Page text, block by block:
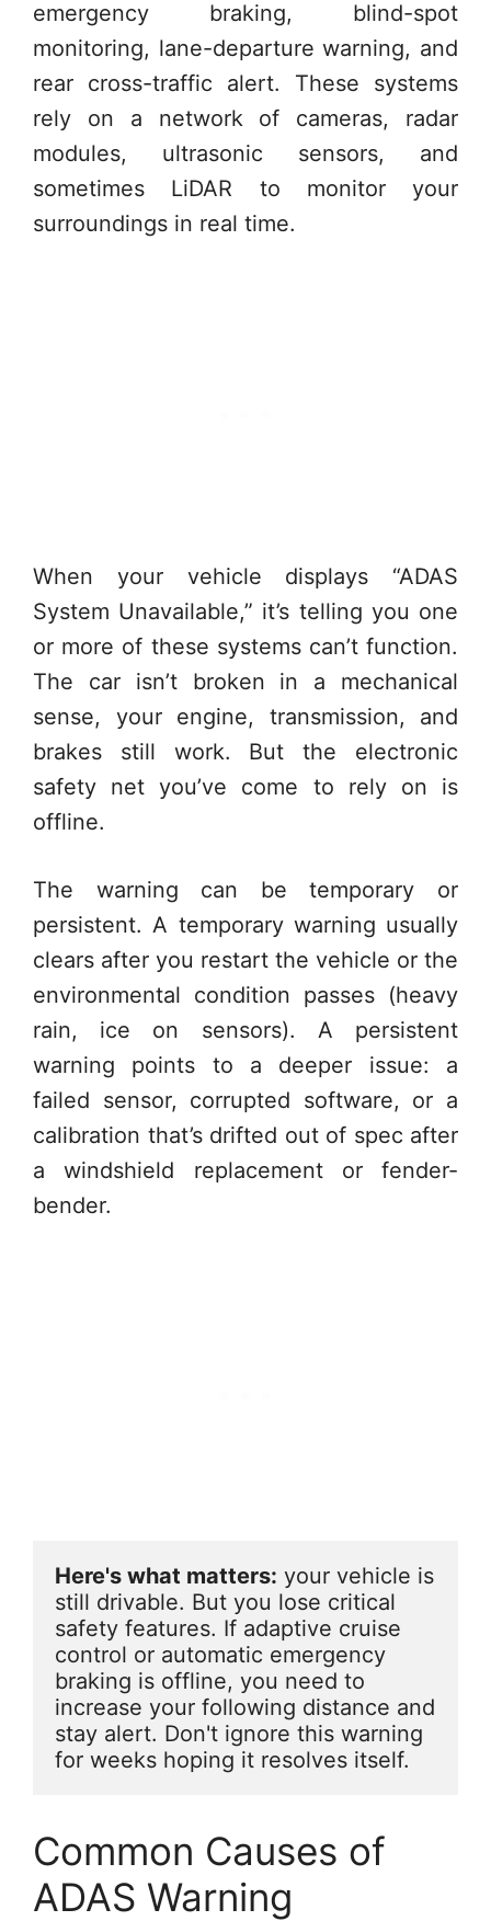
emergency braking, blind-spot
monitoring, lane-departure warning, and
rear cross-traffic alert. These systems
rely on a network of cameras, radar
modules, ultrasonic sensors, and
sometimes LiDAR to monitor your
surroundings in real time.
When your vehicle displays “ADAS
System Unavailable,” it’s telling you one
or more of these systems can’t function.
The car isn’t broken in a mechanical
sense, your engine, transmission, and
brakes still work. But the electronic
safety net you’ve come to rely on is
offline.
The warning can be temporary or
persistent. A temporary warning usually
clears after you restart the vehicle or the
environmental condition passes (heavy
rain, ice on sensors). A persistent
warning points to a deeper issue: a
failed sensor, corrupted software, or a
calibration that’s drifted out of spec after
a windshield replacement or fender-
bender.
Here's what matters: your vehicle is
still drivable. But you lose critical
safety features. If adaptive cruise
control or automatic emergency
braking is offline, you need to
increase your following distance and
stay alert. Don't ignore this warning
for weeks hoping it resolves itself.
Common Causes of
ADAS Warning